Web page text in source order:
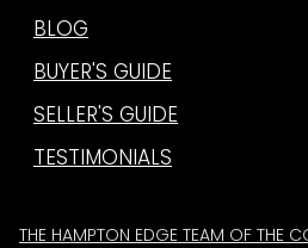
BLOG
BUYER'S GUIDE
SELLER'S GUIDE
TESTIMONIALS
THE HAMPTON EDGE TEAM OF THE